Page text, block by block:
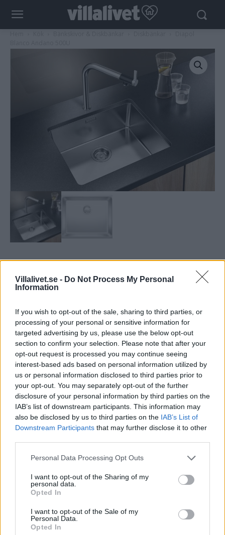
Villalivet.se - Do Not Process My Personal
Information
If you wish to opt-out of the sale, sharing to third parties, or
processing of your personal or sensitive information for
targeted advertising by us, please use the below opt-out
section to confirm your selection. Please note that after your
opt-out request is processed you may continue seeing
interest-based ads based on personal information utilized by
us or personal information disclosed to third parties prior to
your opt-out. You may separately opt-out of the further
disclosure of your personal information by third parties on the
IAB’s list of downstream participants. This information may
also be disclosed by us to third parties on the IAB’s List of
Downstream Participants that may further disclose it to other
Personal Data Processing Opt Outs
I want to opt-out of the Sharing of my
personal data.
Opted In
I want to opt-out of the Sale of my
Personal Data.
Opted In
Diapol Blanco Andano 500U
Minimal skåpstorlek:
Diskhons mått:500 x 400 mm
Diskhons djup:190 mm
TILL HEMSIDAN
Artikelnr:b305fda476b7 Kategori: Diskbänkar
Beskrivning
Beskrivning
Relaterade produkter